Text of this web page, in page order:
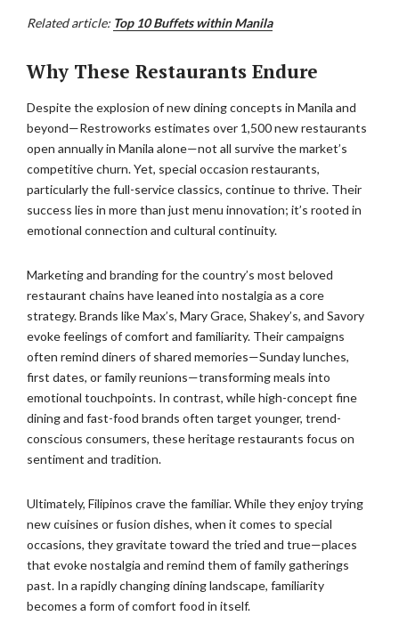
Related article: Top 10 Buffets within Manila
Why These Restaurants Endure
Despite the explosion of new dining concepts in Manila and
beyond—Restroworks estimates over 1,500 new restaurants
open annually in Manila alone—not all survive the market’s
competitive churn. Yet, special occasion restaurants,
particularly the full-service classics, continue to thrive. Their
success lies in more than just menu innovation; it’s rooted in
emotional connection and cultural continuity.
Marketing and branding for the country’s most beloved
restaurant chains have leaned into nostalgia as a core
strategy. Brands like Max’s, Mary Grace, Shakey’s, and Savory
evoke feelings of comfort and familiarity. Their campaigns
often remind diners of shared memories—Sunday lunches,
first dates, or family reunions—transforming meals into
emotional touchpoints. In contrast, while high-concept fine
dining and fast-food brands often target younger, trend-
conscious consumers, these heritage restaurants focus on
sentiment and tradition.
Ultimately, Filipinos crave the familiar. While they enjoy trying
new cuisines or fusion dishes, when it comes to special
occasions, they gravitate toward the tried and true—places
that evoke nostalgia and remind them of family gatherings
past. In a rapidly changing dining landscape, familiarity
becomes a form of comfort food in itself.